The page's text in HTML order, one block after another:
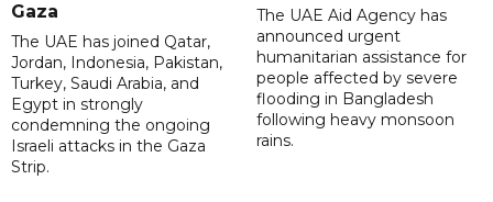
Gaza
The UAE has joined Qatar,
Jordan, Indonesia, Pakistan,
Turkey, Saudi Arabia, and
Egypt in strongly
condemning the ongoing
Israeli attacks in the Gaza
Strip.
The UAE Aid Agency has
announced urgent
humanitarian assistance for
people affected by severe
flooding in Bangladesh
following heavy monsoon
rains.